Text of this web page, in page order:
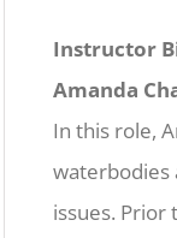
Instructor
Amanda
In this role,
waterbodies
issues. Prior